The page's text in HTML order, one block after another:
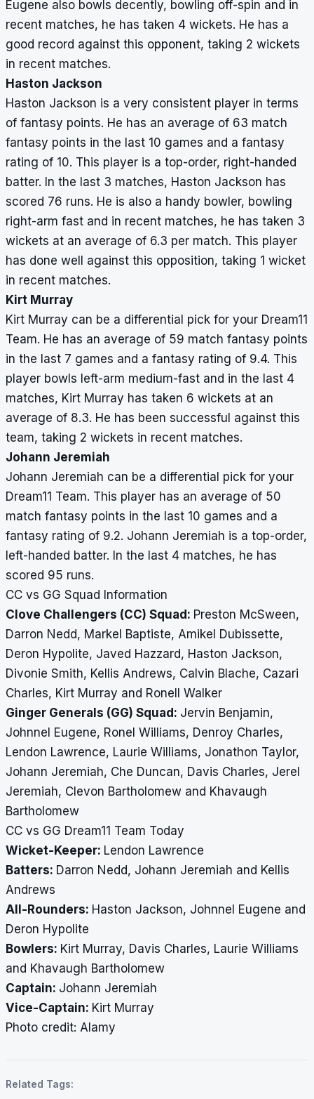
Eugene also bowls decently, bowling off-spin and in
recent matches, he has taken 4 wickets. He has a
good record against this opponent, taking 2 wickets
in recent matches.
Haston Jackson
Haston Jackson is a very consistent player in terms
of fantasy points. He has an average of 63 match
fantasy points in the last 10 games and a fantasy
rating of 10. This player is a top-order, right-handed
batter. In the last 3 matches, Haston Jackson has
scored 76 runs. He is also a handy bowler, bowling
right-arm fast and in recent matches, he has taken 3
wickets at an average of 6.3 per match. This player
has done well against this opposition, taking 1 wicket
in recent matches.
Kirt Murray
Kirt Murray can be a differential pick for your Dream11
Team. He has an average of 59 match fantasy points
in the last 7 games and a fantasy rating of 9.4. This
player bowls left-arm medium-fast and in the last 4
matches, Kirt Murray has taken 6 wickets at an
average of 8.3. He has been successful against this
team, taking 2 wickets in recent matches.
Johann Jeremiah
Johann Jeremiah can be a differential pick for your
Dream11 Team. This player has an average of 50
match fantasy points in the last 10 games and a
fantasy rating of 9.2. Johann Jeremiah is a top-order,
left-handed batter. In the last 4 matches, he has
scored 95 runs.
CC vs GG Squad Information
Clove Challengers (CC) Squad: Preston McSween,
Darron Nedd, Markel Baptiste, Amikel Dubissette,
Deron Hypolite, Javed Hazzard, Haston Jackson,
Divonie Smith, Kellis Andrews, Calvin Blache, Cazari
Charles, Kirt Murray and Ronell Walker
Ginger Generals (GG) Squad: Jervin Benjamin,
Johnnel Eugene, Ronel Williams, Denroy Charles,
Lendon Lawrence, Laurie Williams, Jonathon Taylor,
Johann Jeremiah, Che Duncan, Davis Charles, Jerel
Jeremiah, Clevon Bartholomew and Khavaugh
Bartholomew
CC vs GG Dream11 Team Today
Wicket-Keeper: Lendon Lawrence
Batters: Darron Nedd, Johann Jeremiah and Kellis
Andrews
All-Rounders: Haston Jackson, Johnnel Eugene and
Deron Hypolite
Bowlers: Kirt Murray, Davis Charles, Laurie Williams
and Khavaugh Bartholomew
Captain: Johann Jeremiah
Vice-Captain: Kirt Murray
Photo credit: Alamy
Related Tags: